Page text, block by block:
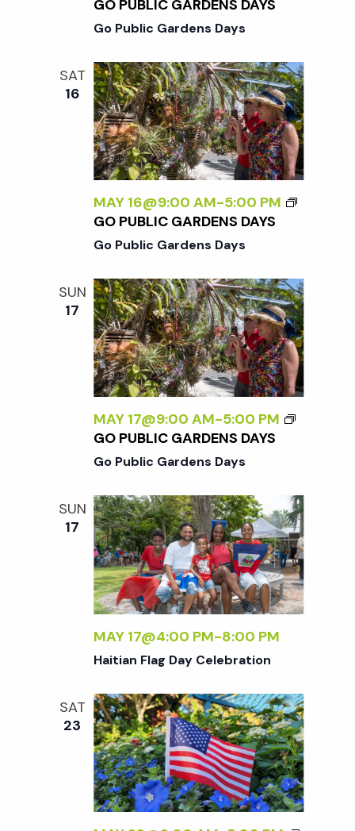
e
w
s
N
v
i
g
a
i
o
n
GO PUBLIC GARDENS DAYS
Go Public Gardens Days
SAT
16
MAY 16@9:00 AM-5:00 PM
GO PUBLIC GARDENS DAYS
Go Public Gardens Days
SUN
17
MAY 17@9:00 AM-5:00 PM
GO PUBLIC GARDENS DAYS
Go Public Gardens Days
SUN
17
MAY 17@4:00 PM-8:00 PM
Haitian Flag Day Celebration
SAT
23